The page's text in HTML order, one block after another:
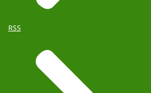
RSS